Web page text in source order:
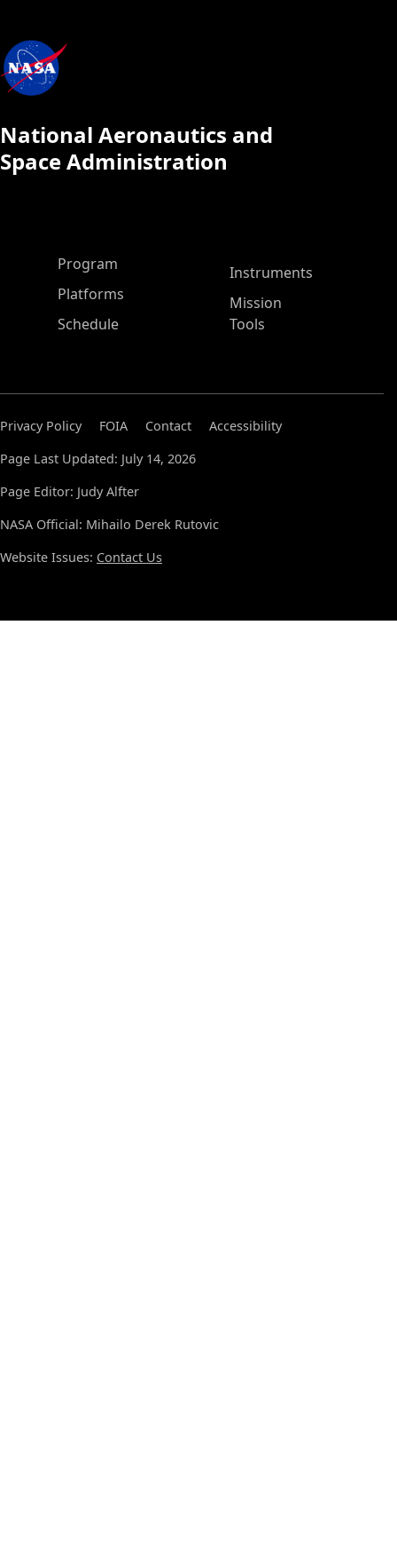
National Aeronautics and
Space Administration
ASP Main Menu
Program
Platforms
Schedule
Instruments
Mission
Tools
Privacy Policy FOIA Contact
Accessibility
Page Last Updated: July 14, 2026
Page Editor: Judy Alfter
NASA Official: Mihailo Derek Rutovic
Website Issues: Contact Us